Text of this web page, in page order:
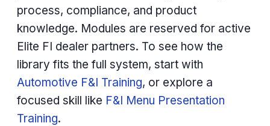
process, compliance, and product
knowledge. Modules are reserved for active
Elite FI dealer partners. To see how the
library fits the full system, start with
Automotive F&I Training, or explore a
focused skill like F&I Menu Presentation
Training.